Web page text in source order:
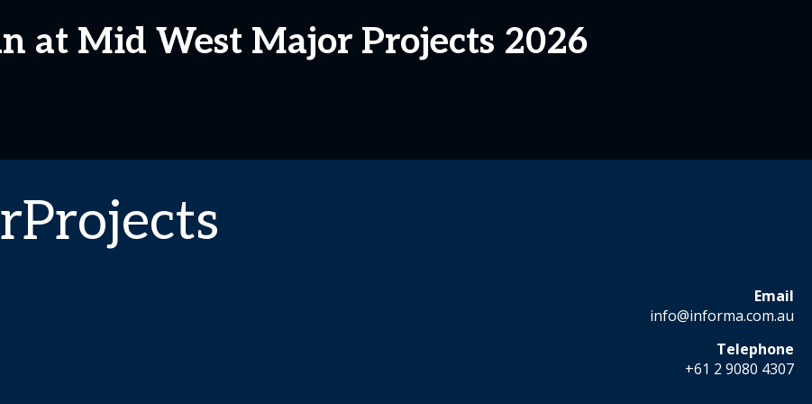
at Mid West Major Projects 2026
Email
info@informa.com.au
Telephone
+61 2 9080 4307